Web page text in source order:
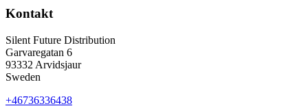
Kontakt
Silent Future Distribution
Garvaregatan 6
93332 Arvidsjaur
Sweden
+46736336438